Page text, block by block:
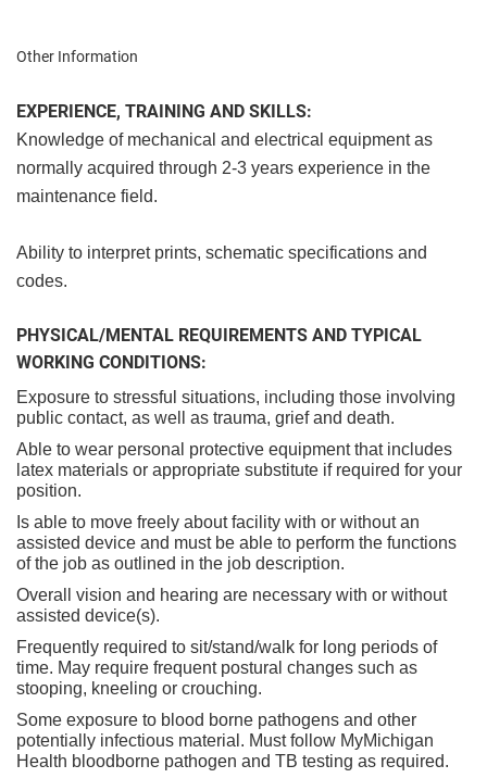
Other Information
EXPERIENCE, TRAINING AND SKILLS:
Knowledge of mechanical and electrical equipment as
normally acquired through 2-3 years experience in the
maintenance field.
Ability to interpret prints, schematic specifications and
codes.
PHYSICAL/MENTAL REQUIREMENTS AND TYPICAL
WORKING CONDITIONS:
Exposure to stressful situations, including those involving
public contact, as well as trauma, grief and death.
Able to wear personal protective equipment that includes
latex materials or appropriate substitute if required for your
position.
Is able to move freely about facility with or without an
assisted device and must be able to perform the functions
of the job as outlined in the job description.
Overall vision and hearing are necessary with or without
assisted device(s).
Frequently required to sit/stand/walk for long periods of
time. May require frequent postural changes such as
stooping, kneeling or crouching.
Some exposure to blood borne pathogens and other
potentially infectious material. Must follow MyMichigan
Health bloodborne pathogen and TB testing as required.